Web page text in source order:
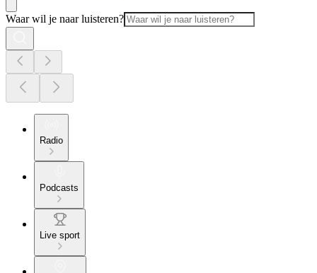
Waar wil je naar luisteren?
Radio
Podcasts
Live sport